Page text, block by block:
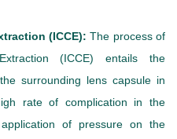
(ICCE):The process of
(ICCE) entails the
surrounding lens capsule in
rate of complication in the
of pressure on the